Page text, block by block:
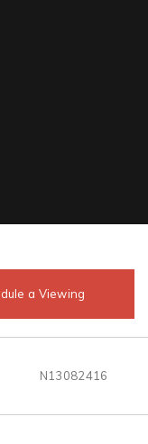
a Viewing
N13082416